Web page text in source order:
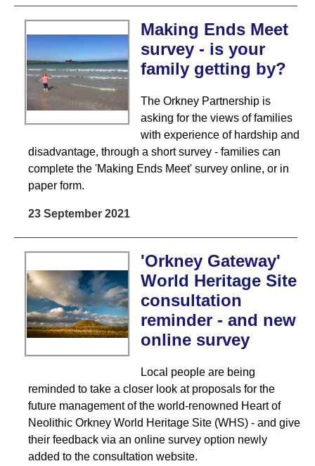
Making Ends Meet
survey - is your
family getting by?
The Orkney Partnership is
asking for the views of families
with experience of hardship and
disadvantage, through a short survey - families can
complete the 'Making Ends Meet' survey online, or in
paper form.
23 September 2021
'Orkney Gateway'
World Heritage Site
consultation
reminder - and new
online survey
Local people are being
reminded to take a closer look at proposals for the
future management of the world-renowned Heart of
Neolithic Orkney World Heritage Site (WHS) - and give
their feedback via an online survey option newly
added to the consultation website.